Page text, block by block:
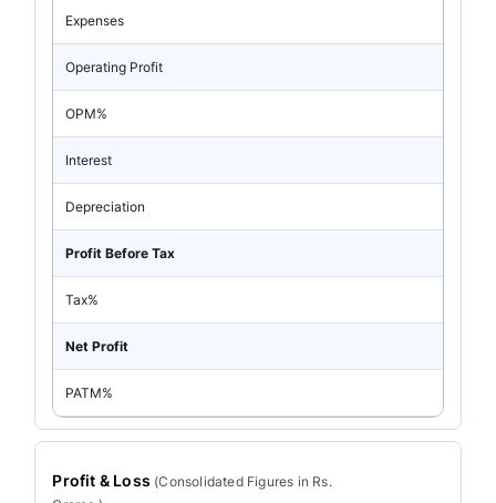
Expenses
Operating Profit
OPM%
Interest
Depreciation
Profit Before Tax
Tax%
Net Profit
PATM%
Profit & Loss (ConsolidatedFigures in Rs.